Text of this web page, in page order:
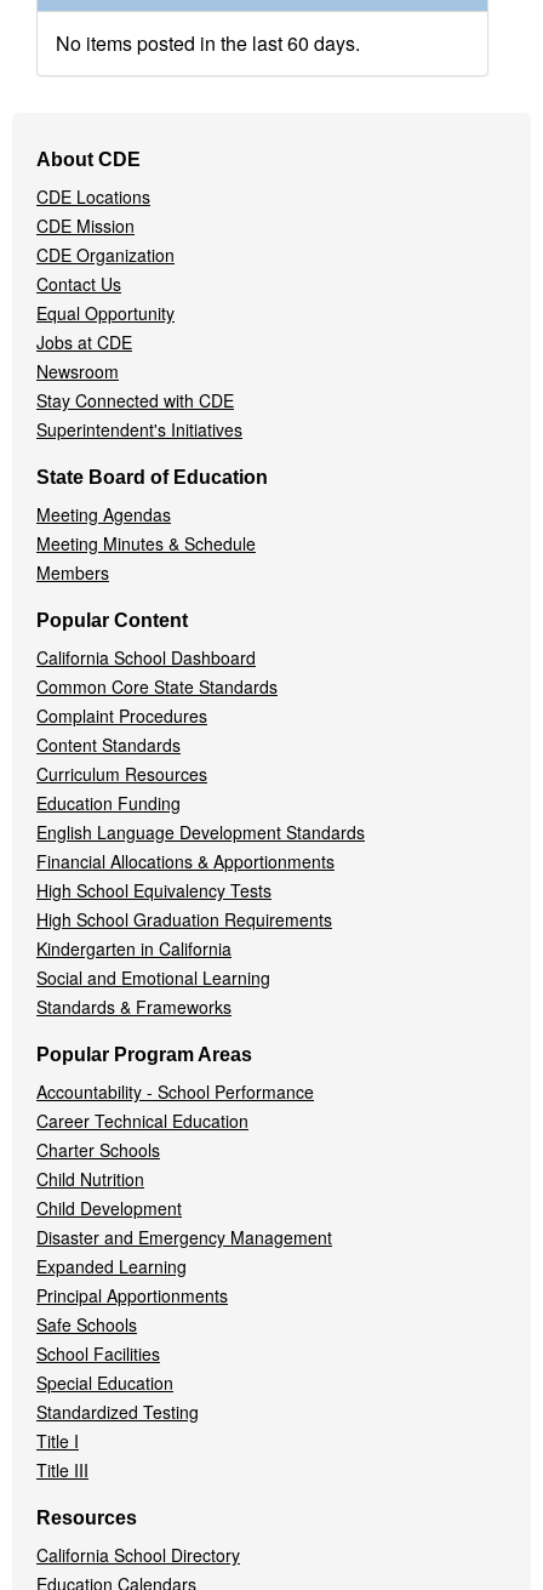
No items posted in the last 60 days.
Navigation
Menu
About CDE
CDE Locations
CDE Mission
CDE Organization
Contact Us
Equal Opportunity
Jobs at CDE
Newsroom
Stay Connected with CDE
Superintendent's Initiatives
State Board of Education
Meeting Agendas
Meeting Minutes & Schedule
Members
Popular Content
California School Dashboard
Common Core State Standards
Complaint Procedures
Content Standards
Curriculum Resources
Education Funding
English Language Development Standards
Financial Allocations & Apportionments
High School Equivalency Tests
High School Graduation Requirements
Kindergarten in California
Social and Emotional Learning
Standards & Frameworks
Popular Program Areas
Accountability - School Performance
Career Technical Education
Charter Schools
Child Nutrition
Child Development
Disaster and Emergency Management
Expanded Learning
Principal Apportionments
Safe Schools
School Facilities
Special Education
Standardized Testing
Title I
Title III
Resources
California School Directory
Education Calendars